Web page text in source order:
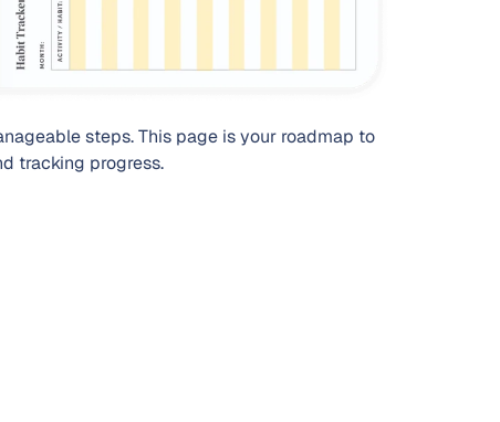
steps. This page is your roadmap to
tracking progress.